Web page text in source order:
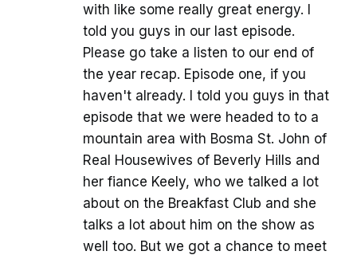
with like some really great energy. I
told you guys in our last episode.
Please go take a listen to our end of
the year recap. Episode one, if you
haven't already. I told you guys in that
episode that we were headed to to a
mountain area with Bosma St. John of
Real Housewives of Beverly Hills and
her fiance Keely, who we talked a lot
about on the Breakfast Club and she
talks a lot about him on the show as
well too. But we got a chance to meet